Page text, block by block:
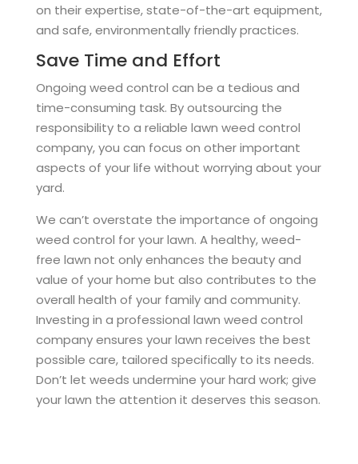
on their expertise, state-of-the-art equipment,
and safe, environmentally friendly practices.
Save Time and Effort
Ongoing weed control can be a tedious and
time-consuming task. By outsourcing the
responsibility to a reliable lawn weed control
company, you can focus on other important
aspects of your life without worrying about your
yard.
We can’t overstate the importance of ongoing
weed control for your lawn. A healthy, weed-
free lawn not only enhances the beauty and
value of your home but also contributes to the
overall health of your family and community.
Investing in a professional lawn weed control
company ensures your lawn receives the best
possible care, tailored specifically to its needs.
Don’t let weeds undermine your hard work; give
your lawn the attention it deserves this season.